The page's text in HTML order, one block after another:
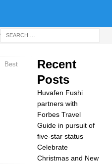
26,
with
five-star
Best
Recent
Posts
Huvafen Fushi
partners with
Forbes Travel
Guide in pursuit of
five-star status
Celebrate
Christmas and New